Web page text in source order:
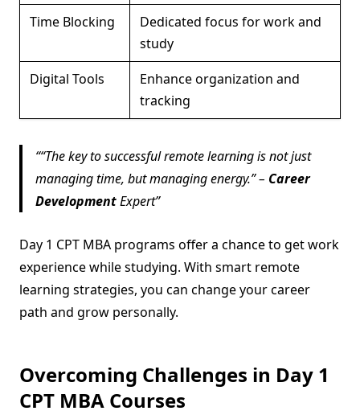
Time Blocking
Dedicated focus for work and
study
Digital Tools
Enhance organization and
tracking
“The key to successful remote learning is not just
managing time, but managing energy.” – Career
DevelopmentExpert
Day 1 CPT MBA programs offer a chance to get work
experience while studying. With smart remote
learning strategies, you can change your career
path and grow personally.
Overcoming Challenges in Day 1
CPT MBA Courses